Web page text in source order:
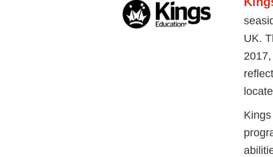
UK.